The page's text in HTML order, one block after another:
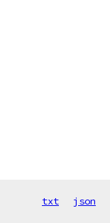
txt json